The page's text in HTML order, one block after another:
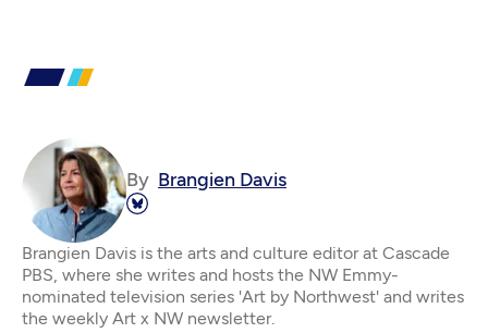
By Brangien Davis
Brangien Davis is the arts and culture editor at Cascade
PBS, where she writes and hosts the NW Emmy-
nominated television series 'Art by Northwest' and writes
the weekly Art x NW newsletter.